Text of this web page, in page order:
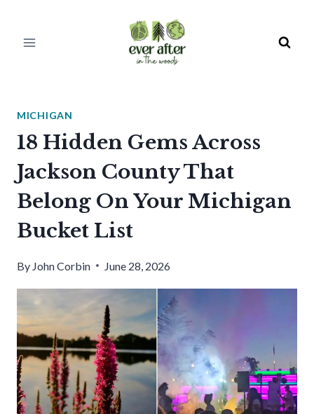
MICHIGAN
18 Hidden Gems Across
Jackson County That
Belong On Your Michigan
Bucket List
By John Corbin June 28, 2026